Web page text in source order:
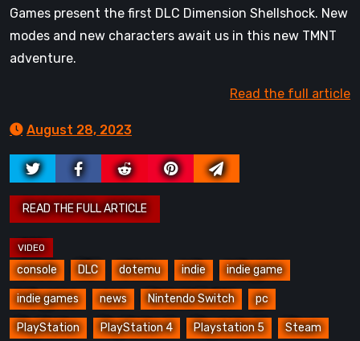
Games present the first DLC Dimension Shellshock. New
modes and new characters await us in this new TMNT
adventure.
Read the full article
August 28, 2023
console DLC dotemu indie indie game
indie games news Nintendo Switch pc
PlayStation PlayStation 4 Playstation 5 Steam